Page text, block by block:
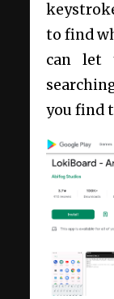
to find
can let
you find